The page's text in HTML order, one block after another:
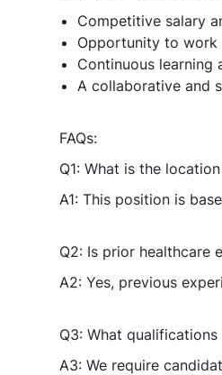
Competitive salary
Opportunity to work
Continuous learning
A collaborative and
FAQs:
Q1: What is the
A1: This position is
Q2: Is prior healthcare
A2: Yes, previous
Q3: What
A3: We require